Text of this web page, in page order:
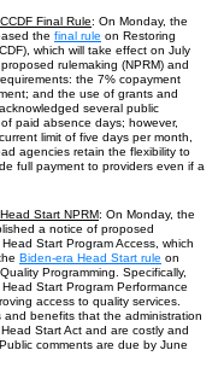
Final Rule: On Monday, the
the final rule on Restoring
which will take effect on July
rulemaking (NPRM) and
the 7% copayment
and the use of grants and
several public
paid absence days; however,
limit of five days per month,
agencies retain the flexibility to
full payment to providers even if a
Start NPRM: On Monday, the
a notice of proposed
Start Program Access, which
Biden-era Head Start rule on
Programming. Specifically,
Start Program Performance
access to quality services.
benefits that the administration
Start Act and are costly and
comments are due by June